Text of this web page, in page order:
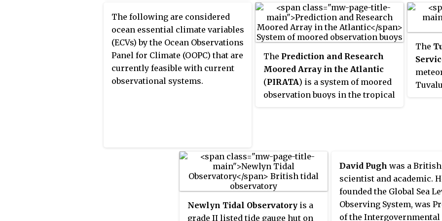
on the adequacy of the current
climate observing system to the
United Nations Framework
Convention on Climate Change
(UNFCCC), and thereby identifies
the needs of the current climate
Environment Research Council.
did
and Global Terrestrial Observing
System, GTOS, as fundamental
building blocks of the GEOSS.
System Science Organization
(ESSO). ESSO- INCOIS is mandated
to provide the best possible
services to society, industry,
government agencies and the
scientific community through
sustained ocean observations
its
The following are considered
ocean essential climate variables
(ECVs) by the Ocean Observations
Panel for Climate (OOPC) that are
currently feasible with current
observational systems.
The Prediction and Research
Moored Array in the Atlantic
(PIRATA) is a system of moored
observation buoys in the tropical
helps scientists to better
understand climatic events in the
Tropical Atlantic and to improve
weather forecasting and climate
research worldwide. Climatic
The
of the
Newlyn Tidal Observatory is a
grade II listed tide gauge hut on
David Pugh was a
scientist and academic.
founded the Global Sea
Observing System, was
of the Intergovernmental